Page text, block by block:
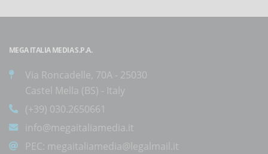
MEGA ITALIA MEDIA S.P.A.
Via Roncadelle, 70A - 25030
Castel Mella (BS) - Italy
(+39) 030.2650661
info@megaitaliamedia.it
PEC: megaitaliamedia@legalmail.it